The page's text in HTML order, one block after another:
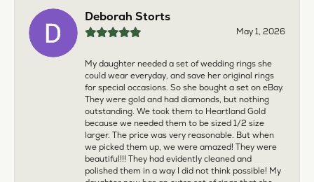
Deborah Storts
May 1, 2026
My daughter needed a set of wedding rings she
could wear everyday, and save her original rings
for special occasions. So she bought a set on eBay.
They were gold and had diamonds, but nothing
outstanding. We took them to Heartland Gold
because we needed them to be sized 1/2 size
larger. The price was very reasonable. But when
we picked them up, we were amazed! They were
beautiful!!! They had evidently cleaned and
polished them in a way I did not think possible! My